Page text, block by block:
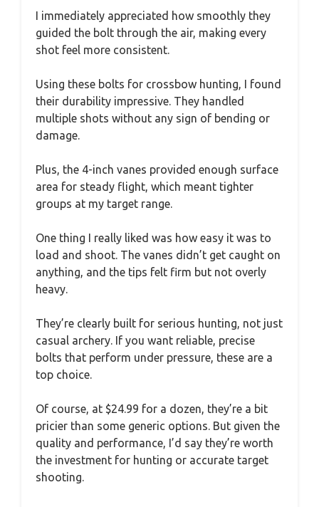
I immediately appreciated how smoothly they
guided the bolt through the air, making every
shot feel more consistent.
Using these bolts for crossbow hunting, I found
their durability impressive. They handled
multiple shots without any sign of bending or
damage.
Plus, the 4-inch vanes provided enough surface
area for steady flight, which meant tighter
groups at my target range.
One thing I really liked was how easy it was to
load and shoot. The vanes didn’t get caught on
anything, and the tips felt firm but not overly
heavy.
They’re clearly built for serious hunting, not just
casual archery. If you want reliable, precise
bolts that perform under pressure, these are a
top choice.
Of course, at $24.99 for a dozen, they’re a bit
pricier than some generic options. But given the
quality and performance, I’d say they’re worth
the investment for hunting or accurate target
shooting.